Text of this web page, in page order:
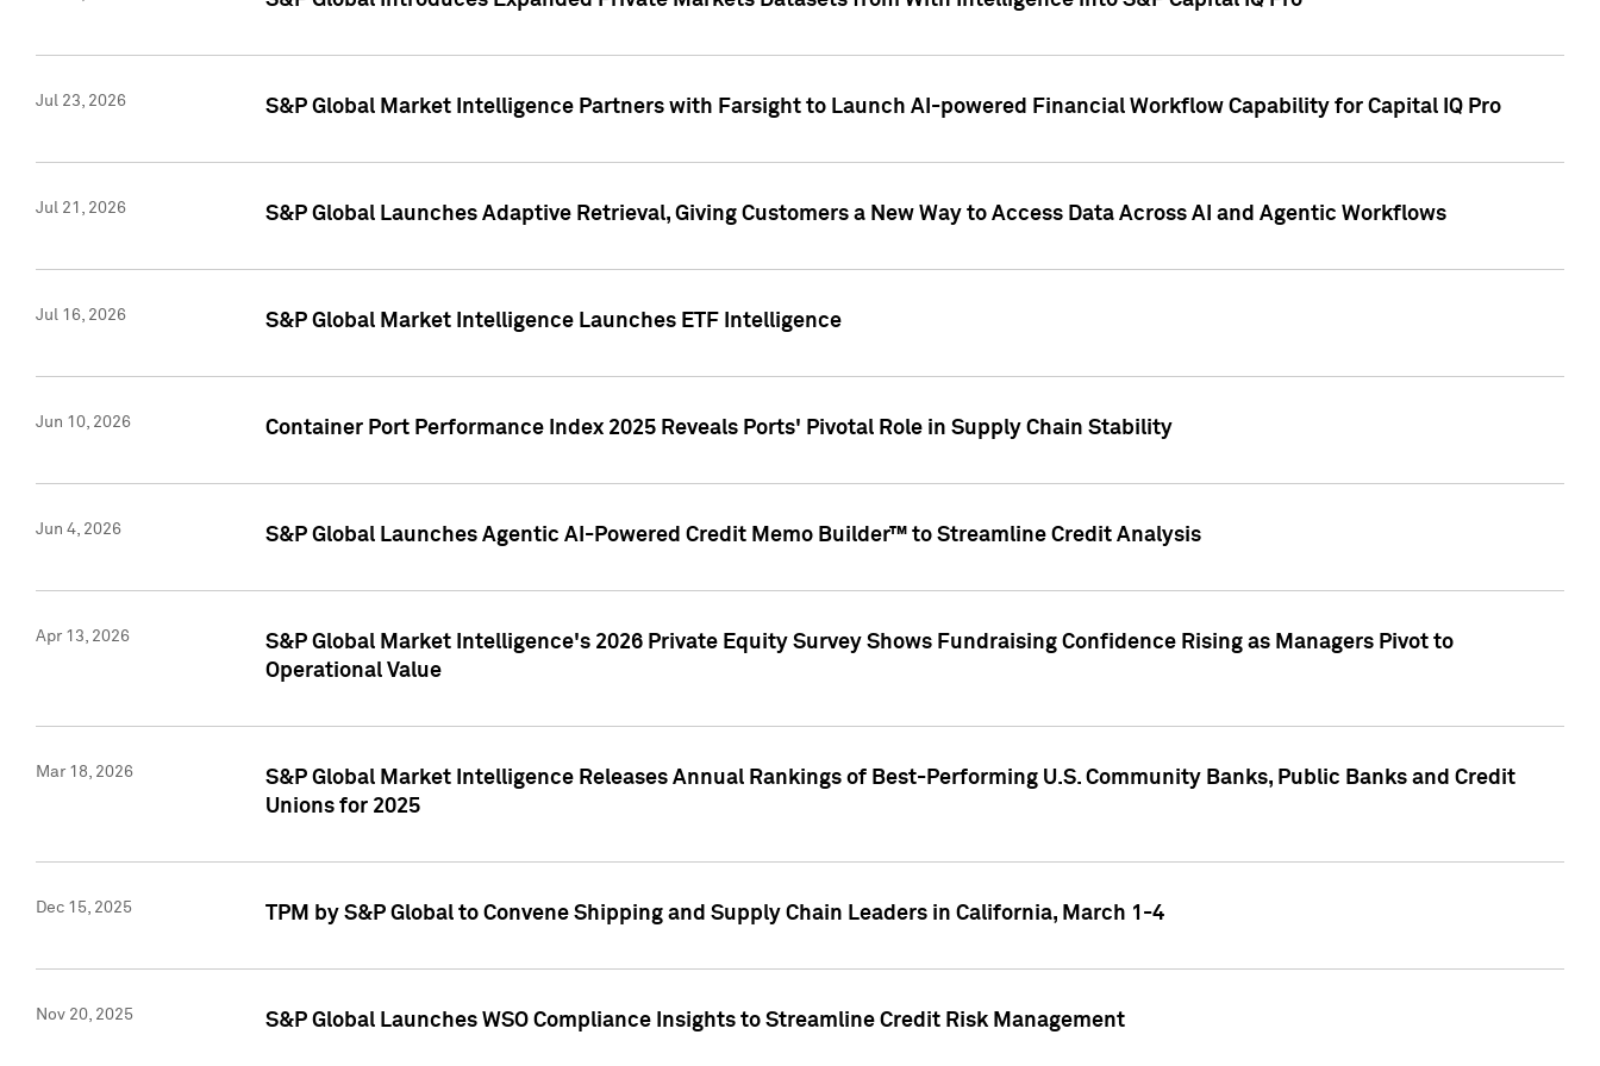
Jul 23, 2026 S&P Global Market Intelligence Partners with Farsight to Launch AI-powered Financial Workflow Capability for Capital IQ Pro
Jul 21, 2026 S&P Global Launches Adaptive Retrieval, Giving Customers a New Way to Access Data Across AI and Agentic Workflows
Jul 16, 2026 S&P Global Market Intelligence Launches ETF Intelligence
Jun 10, 2026 Container Port Performance Index 2025 Reveals Ports' Pivotal Role in Supply Chain Stability
Jun 4, 2026 S&P Global Launches Agentic AI-Powered Credit Memo Builder™ to Streamline Credit Analysis
Apr 13, 2026
S&P Global Market Intelligence's 2026 Private Equity Survey Shows Fundraising Confidence Rising as Managers Pivot to
Operational Value
Mar 18, 2026
S&P Global Market Intelligence Releases Annual Rankings of Best-Performing U.S. Community Banks, Public Banks and Credit
Unions for 2025
Dec 15, 2025 TPM by S&P Global to Convene Shipping and Supply Chain Leaders in California, March 1-4
Nov 20, 2025 S&P Global Launches WSO Compliance Insights to Streamline Credit Risk Management